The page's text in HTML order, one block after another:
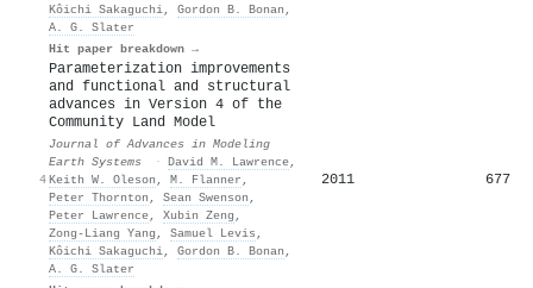
Kôichi Sakaguchi, Gordon B. Bonan ,
A. G. Slater
Hit paper breakdown →
4
Parameterization improvements
and functional and structural
advances in Version 4 of the
Community Land Model
Journal of Advances in Modeling
Earth Systems
· David M. Lawrence,
Keith W. Oleson , M. Flanner ,
Peter Thornton , Sean Swenson ,
Peter Lawrence, Xubin Zeng ,
Zong‐Liang Yang , Samuel Levis ,
Kôichi Sakaguchi, Gordon B. Bonan ,
A. G. Slater
2011 677